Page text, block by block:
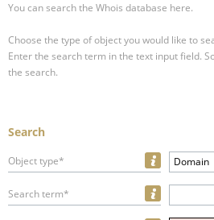
You can search the Whois database here.
Choose the type of object you would like to
Enter the search term in the text input field.
the search.
Search
Object type* Domain
Search term*